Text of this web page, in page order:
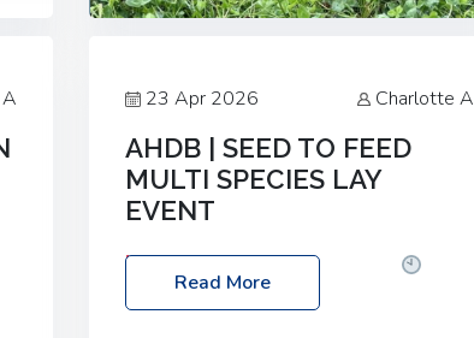
23 Apr 2026 Charlotte A
AHDB | SEED TO FEED
MULTI SPECIES LAY
EVENT
Date: Thursday, 28 May 2026
10:00am – 2:30pm
Location: FarmED,
Read More